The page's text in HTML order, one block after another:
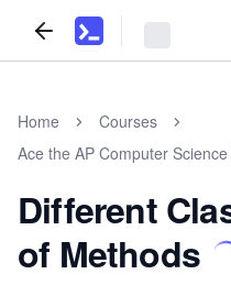
Home
Courses
Ace the AP Computer
Different
of Methods